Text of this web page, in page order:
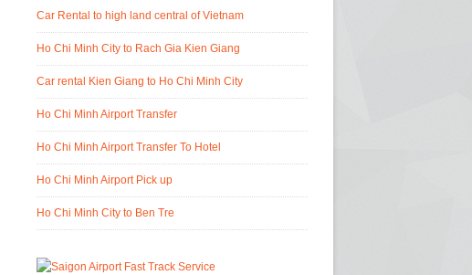
Car Rental to high land central of Vietnam
Ho Chi Minh City to Rach Gia Kien Giang
Car rental Kien Giang to Ho Chi Minh City
Ho Chi Minh Airport Transfer
Ho Chi Minh Airport Transfer To Hotel
Ho Chi Minh Airport Pick up
Ho Chi Minh City to Ben Tre